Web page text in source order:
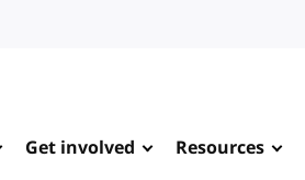
Get involved Resources